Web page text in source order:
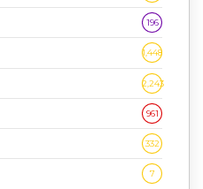
196
1,448
2,243
961
332
7